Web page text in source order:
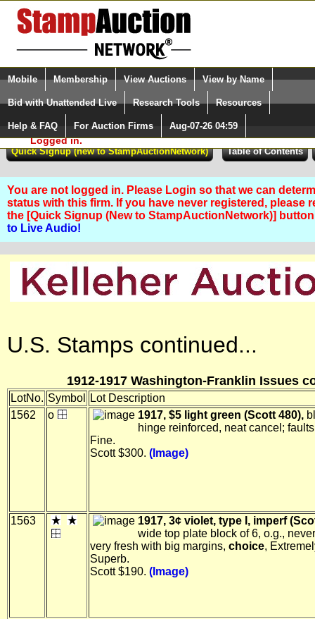
Login (enter your user name)
Please Login. You are NOT
Logged in.
Select Language
Quick Search:
Mobile Membership View Auctions View by Name
Bid with Unattended Live Research Tools Resources
Help & FAQ For Auction Firms Aug-07-26 04:59
You are not logged in. Please Login so that we can
status with this firm. If you have never registered, please
the [Quick Signup (New to StampAuctionNetwork)]
to Live Audio!
U.S. Stamps continued...
1912-1917 Washington-Franklin Issues
LotNo. Symbol
Lot Description
1562
o 1917, $5 light green (Scott 480),
hinge reinforced, neat cancel;
Fine.
Scott $300. (Image)
1563
1917, 3¢ violet, type I, imperf
wide top plate block of 6, o.g.,
very fresh with big margins, choice,
Superb.
Scott $190. (Image)